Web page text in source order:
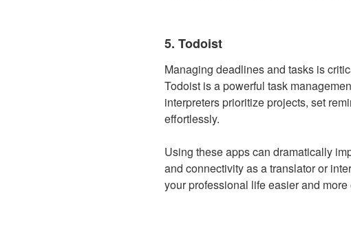
5. Todoist
Managing deadlines and tasks is
Todoist is a powerful task
interpreters prioritize projects, set
effortlessly.
Using these apps can dramatically
and connectivity as a translator or
your professional life easier and more